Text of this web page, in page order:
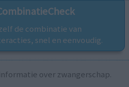
de combinatie van
snel en eenvoudig.
over zwangerschap.